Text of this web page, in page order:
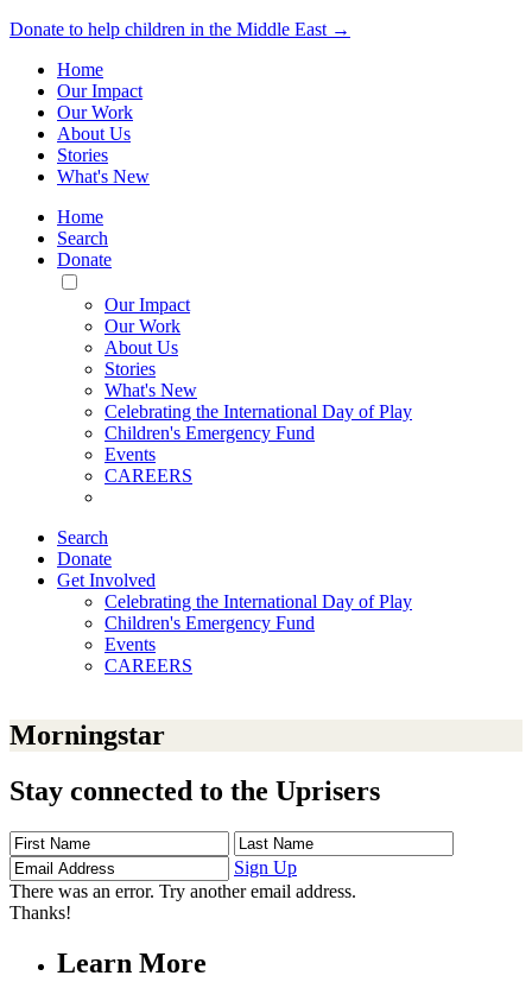
Donate to help children in the Middle East →
Home
Our Impact
Our Work
About Us
Stories
What's New
Home
Search
Donate
Toggle
Mobile
Menu
Our Impact
Our Work
About Us
Stories
What's New
Celebrating the International Day of Play
Children's Emergency Fund
Events
CAREERS
Search
Donate
Get Involved
Celebrating the International Day of Play
Children's Emergency Fund
Events
CAREERS
Morningstar
Stay connected to the Uprisers
First
Name
Last
Name
Address
Sign Up
There was an error. Try another email address.
Thanks!
Learn More